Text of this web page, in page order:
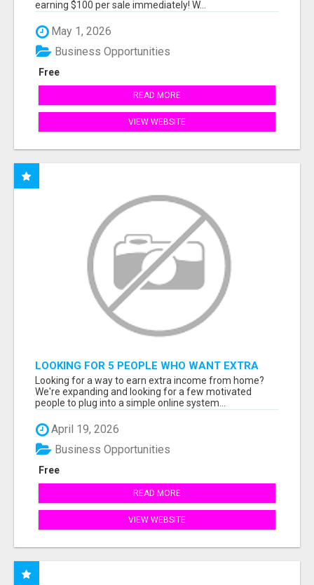
earning $100 per sale immediately! W...
May 1, 2026
Free
Business Opportunities
READ MORE
VIEW WEBSITE
LOOKING FOR 5 PEOPLE WHO WANT EXTRA
INCOME ONLINE
Looking for a way to earn extra income from home?
We're expanding and looking for a few motivated
people to plug into a simple online system...
April 19, 2026
Free
Business Opportunities
READ MORE
VIEW WEBSITE